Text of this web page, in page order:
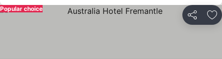
Share
Popular choice